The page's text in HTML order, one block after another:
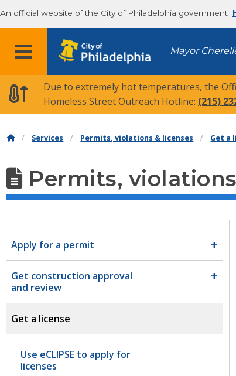
An official website of the City of Philadelphia government
MENU Mayor
Due to extremely hot temperatures, the
Homeless Street Outreach Hotline: (215)
Services Permits, violations & licenses Get a
Permits,
Apply for a permit
Get construction approval
and review
Get a license
Use eCLIPSE to apply for
licenses